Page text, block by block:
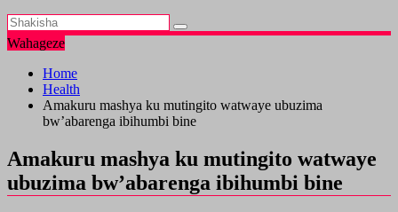
Wahageze
Home
Health
Amakuru mashya ku mutingito watwaye ubuzima
bw’abarenga ibihumbi bine
Amakuru mashya ku mutingito watwaye
ubuzima bw’abarenga ibihumbi bine